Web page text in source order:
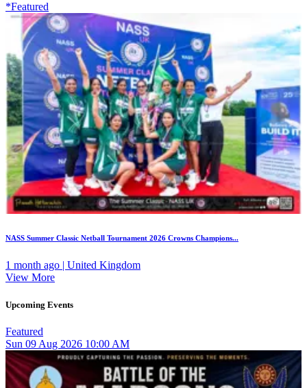
*Featured
NASS Summer Classic Netball Tournament 2026 Crowns Champions...
1 month ago | United Kingdom
View More
Upcoming Events
Featured
Sun 09 Aug 2026 10:00 AM